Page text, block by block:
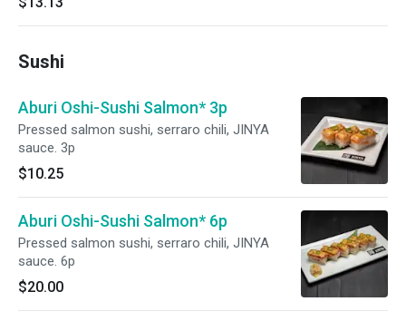
Sushi
Aburi Oshi-Sushi Salmon* 3p
Pressed salmon sushi, serraro chili, JINYA
sauce. 3p
$10.25
Aburi Oshi-Sushi Salmon* 6p
Pressed salmon sushi, serraro chili, JINYA
sauce. 6p
$20.00